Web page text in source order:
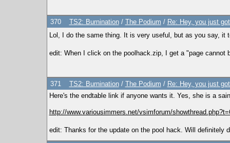
370 TS2: Burnination/ The Podium / Re: Hey, you just
Lol, I do the same thing. It is very useful, but as you say,
edit: When I click on the poolhack.zip, I get a "page cannot
371 TS2: Burnination/ The Podium / Re: Hey, you just
Here's the endtable link if anyone wants it. Yes, she is a
http://www.variousimmers.net/vsimforum/
edit: Thanks for the update on the pool hack. Will definitely